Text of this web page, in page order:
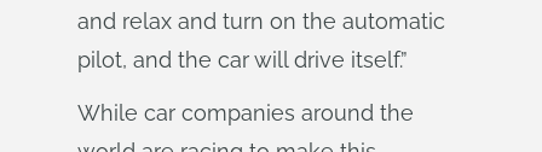
and relax and turn on the automatic
pilot, and the car will drive itself.”
While car companies around the